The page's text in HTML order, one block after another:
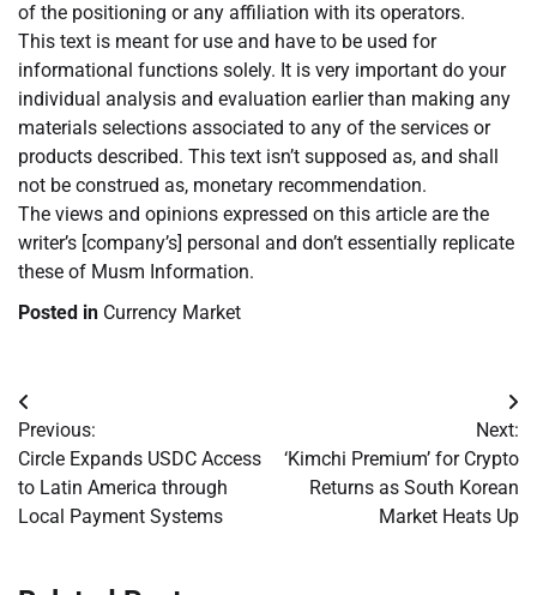
of the positioning or any affiliation with its operators.
This text is meant for use and have to be used for
informational functions solely. It is very important do your
individual analysis and evaluation earlier than making any
materials selections associated to any of the services or
products described. This text isn’t supposed as, and shall
not be construed as, monetary recommendation.
The views and opinions expressed on this article are the
writer’s [company’s] personal and don’t essentially replicate
these of Musm Information.
Posted in Currency Market
Post
navigation
Previous:
Circle Expands USDC Access
to Latin America through
Local Payment Systems
Next:
‘Kimchi Premium’ for Crypto
Returns as South Korean
Market Heats Up